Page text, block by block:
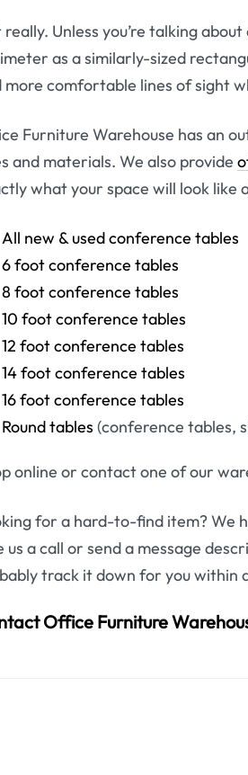
really. Unless you’re talking
as a similarly-sized
more comfortable lines of sight
Furniture Warehouse has an
and materials. We also provide
what your space will look like
All new & used conference tables
6 foot conference tables
8 foot conference tables
10 foot conference tables
12 foot conference tables
14 foot conference tables
16 foot conference tables
Round tables (conference tables,
online or contact one of our
for a hard-to-find item? We
us a call or send a message
track it down for you within
Office Furniture